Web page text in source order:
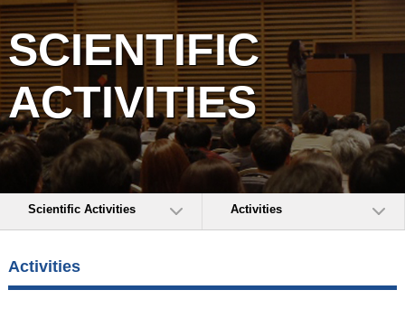
SCIENTIFIC
ACTIVITIES
Scientific Activities Activities
Activities